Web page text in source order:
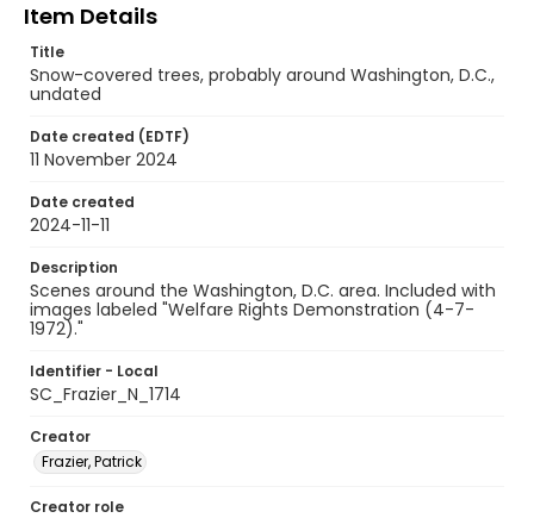
Item Details
Title
Snow-covered trees, probably around Washington, D.C.,
undated
Date created (EDTF)
11 November 2024
Date created
2024-11-11
Description
Scenes around the Washington, D.C. area. Included with
images labeled "Welfare Rights Demonstration (4-7-
1972)."
Identifier - Local
SC_Frazier_N_1714
Creator
Frazier, Patrick
Creator role